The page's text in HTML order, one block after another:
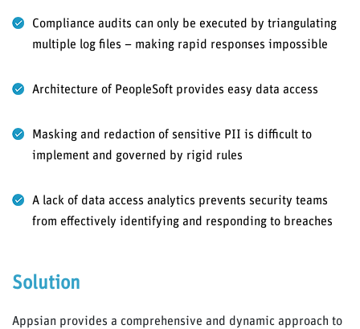
Compliance audits can only be executed by triangulating
multiple log files – making rapid responses impossible
Architecture of PeopleSoft provides easy data access
Masking and redaction of sensitive PII is difficult to
implement and governed by rigid rules
A lack of data access analytics prevents security teams
from effectively identifying and responding to breaches
Solution
Appsian provides a comprehensive and dynamic approach to